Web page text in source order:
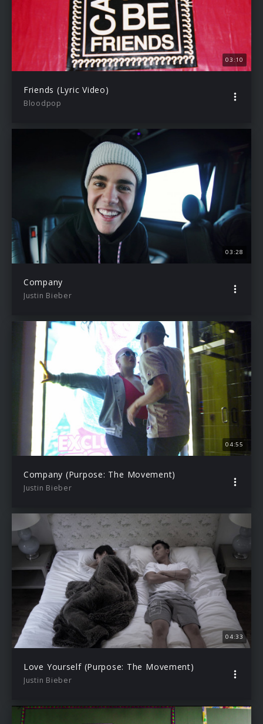
03:10
Friends (Lyric Video)
Bloodpop
03:28
Company
Justin Bieber
04:55
Company (Purpose: The Movement)
Justin Bieber
04:33
Love Yourself (Purpose: The Movement)
Justin Bieber